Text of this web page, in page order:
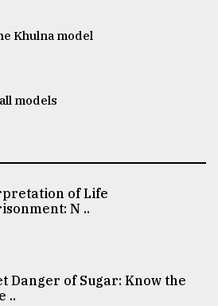
Khulna model
models
of Life
N ..
Danger of Sugar: Know the
..